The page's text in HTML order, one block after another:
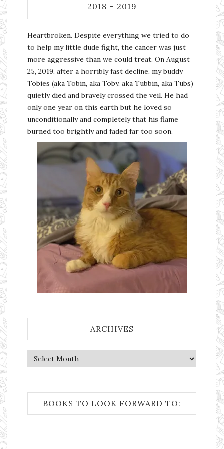
2018 – 2019
Heartbroken. Despite everything we tried to do
to help my little dude fight, the cancer was just
more aggressive than we could treat. On August
25, 2019, after a horribly fast decline, my buddy
Tobies (aka Tobin, aka Toby, aka Tubbin, aka Tubs)
quietly died and bravely crossed the veil. He had
only one year on this earth but he loved so
unconditionally and completely that his flame
burned too brightly and faded far too soon.
ARCHIVES
Archives
BOOKS TO LOOK FORWARD TO: